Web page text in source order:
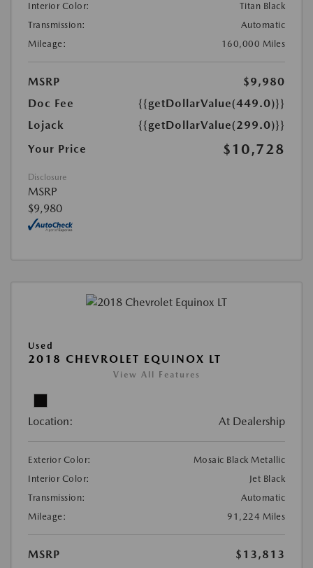
Interior Color:
Titan Black
Transmission:
Automatic
Mileage:
160,000 Miles
MSRP
$9,980
Doc Fee
{{getDollarValue(449.0)}}
Lojack
{{getDollarValue(299.0)}}
Your Price
$10,728
Disclosure
MSRP
$9,980
Used
2018 CHEVROLET EQUINOX LT
View All Features
Location: At Dealership
Exterior Color:
Mosaic Black Metallic
Interior Color:
Jet Black
Transmission:
Automatic
Mileage:
91,224 Miles
MSRP
$13,813